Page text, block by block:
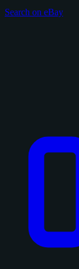
Search on eBay